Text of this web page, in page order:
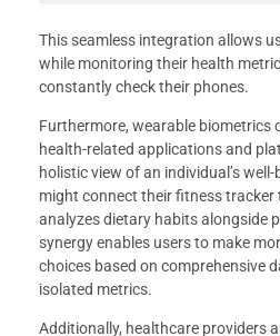
This seamless integration allows
while monitoring their health
constantly check their phones.
Furthermore, wearable biometrics
health-related applications and
holistic view of an individual’s
might connect their fitness
analyzes dietary habits alongside
synergy enables users to make
choices based on comprehensive
isolated metrics.
Additionally, healthcare providers